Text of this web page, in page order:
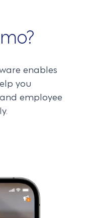
enables
you
employee